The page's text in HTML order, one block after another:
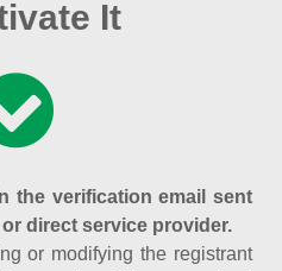
It
the verification email sent
direct service provider.
or modifying the registrant